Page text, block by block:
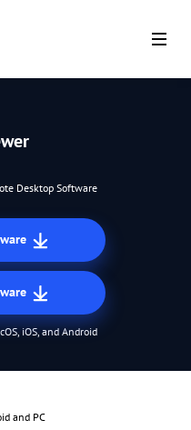
Desktop Software
iOS, and Android
and PC